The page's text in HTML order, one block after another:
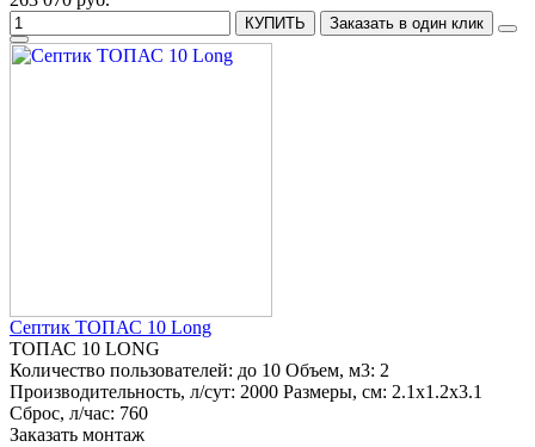
КУПИТЬ Заказать в один клик
Септик ТОПАС 10 Long
ТОПАС 10 LONG
Количество пользователей: до 10 Объем, м3: 2
Производительность, л/сут: 2000 Размеры, см: 2.1x1.2x3.1
Сброс, л/час: 760
Заказать монтаж